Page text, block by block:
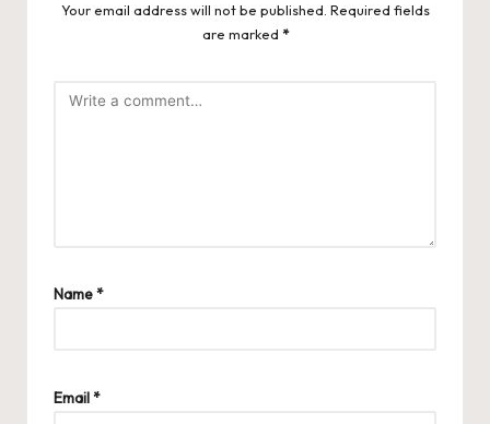
Your email address will not be published. Required fields
are marked *
Name*
Email*